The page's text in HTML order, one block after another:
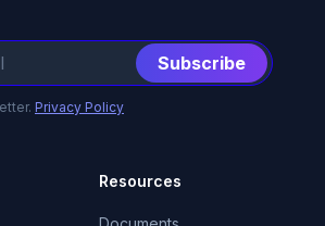
Subscribe
Privacy Policy
Resources